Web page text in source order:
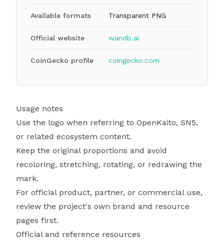
Available formats Transparent PNG
Official website wandb.ai
CoinGecko profile coingecko.com
Usage notes
Use the logo when referring to OpenKaito, SN5,
or related ecosystem content.
Keep the original proportions and avoid
recoloring, stretching, rotating, or redrawing the
mark.
For official product, partner, or commercial use,
review the project's own brand and resource
pages first.
Official and reference resources